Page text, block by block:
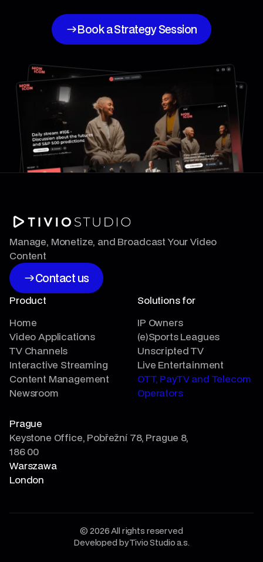
Book a Strategy Session
Book a Strategy Session
Manage, Monetize, and Broadcast Your Video
Content
Contact us
Contact us
Product
Home
Video Applications
TV Channels
Interactive Streaming
Content Management
Newsroom
Solutions for
IP Owners
(e)Sports Leagues
Unscripted TV
Live Entertainment
OTT, PayTV and Telecom
Operators
Prague
Keystone Office, Pobřežní 78, Prague 8,
186 00
Warszawa
London
© 2026 All rights reserved
Developed by Tivio Studio a.s.